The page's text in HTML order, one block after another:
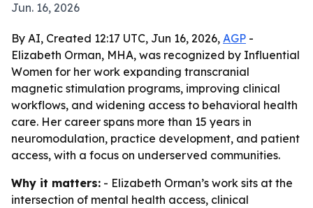
Jun. 16, 2026
By AI, Created 12:17 UTC, Jun 16, 2026, AGP -
Elizabeth Orman, MHA, was recognized by Influential
Women for her work expanding transcranial
magnetic stimulation programs, improving clinical
workflows, and widening access to behavioral health
care. Her career spans more than 15 years in
neuromodulation, practice development, and patient
access, with a focus on underserved communities.
Why it matters: - Elizabeth Orman’s work sits at the
intersection of mental health access, clinical